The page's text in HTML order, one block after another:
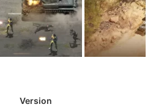
Version